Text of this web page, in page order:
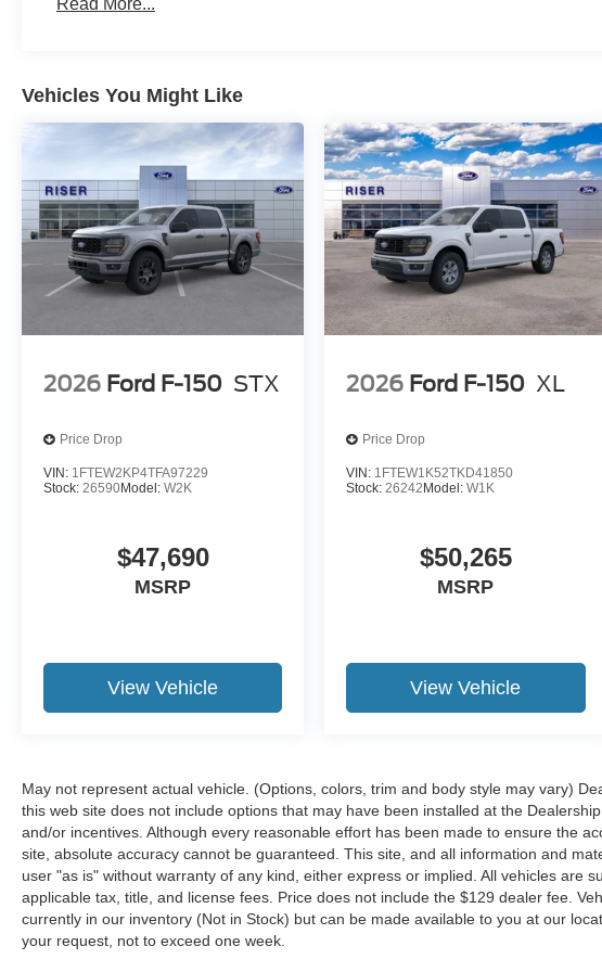
17" Argent Painted Steel Wheels; TorqShift-G 10-Speed Automatic
Console/40 Front Seat. LED Box Lighting. **Equipment listed is based
subject to change. Please confirm the accuracy of the included
purchase.**
Read More...
Vehicles You Might Like
2026 Ford F-150 STX
Price Drop
VIN: 1FTEW2KP4TFA97229
Stock: 26590Model: W2K
$47,690
MSRP
View Vehicle
2026 Ford F-150 XL
Price Drop
VIN: 1FTEW1K52TKD41850
Stock: 26242Model:W1K
$50,265
MSRP
View Vehicle
May not represent actual vehicle. (Options, colors, trim and body style may vary)
this web site does not include options that may have been installed at the
and/or incentives. Although every reasonable effort has been made to ensure the
site, absolute accuracy cannot be guaranteed. This site, and all information and
user "as is" without warranty of any kind, either express or implied. All vehicles are
applicable tax, title, and license fees. Price does not include the $129 dealer fee.
currently in our inventory (Not in Stock) but can be made available to you at our
your request, not to exceed one week.